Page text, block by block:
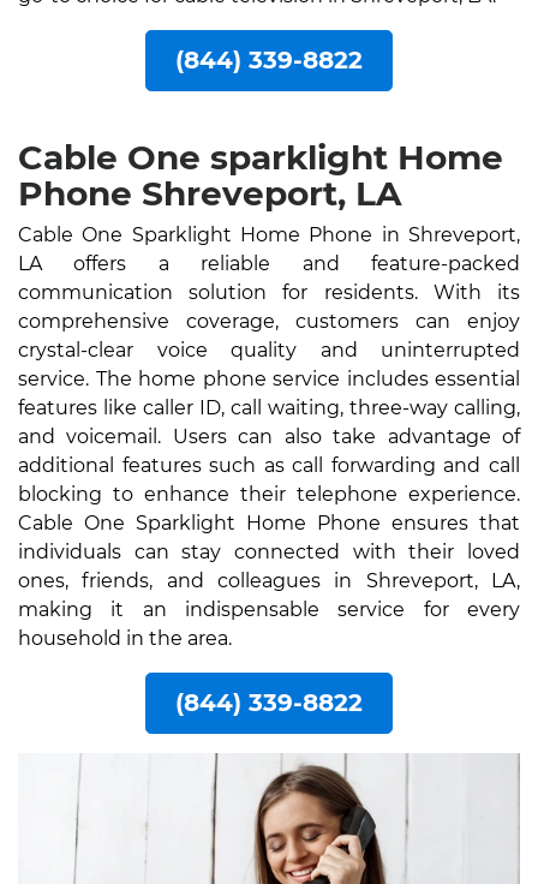
(844) 339-8822
Cable One sparklight Home
Phone Shreveport, LA
Cable One Sparklight Home Phone in Shreveport,
LA offers a reliable and feature-packed
communication solution for residents. With its
comprehensive coverage, customers can enjoy
crystal-clear voice quality and uninterrupted
service. The home phone service includes essential
features like caller ID, call waiting, three-way calling,
and voicemail. Users can also take advantage of
additional features such as call forwarding and call
blocking to enhance their telephone experience.
Cable One Sparklight Home Phone ensures that
individuals can stay connected with their loved
ones, friends, and colleagues in Shreveport, LA,
making it an indispensable service for every
household in the area.
(844) 339-8822